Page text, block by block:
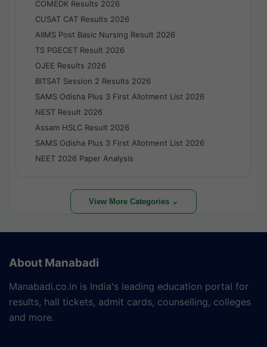
COMEDK Results 2026
CUSAT CAT Results 2026
AIIMS Post Basic Nursing Result 2026
TS PGECET Result 2026
OJEE Results 2026
BITSAT Session 2 Results 2026
SAMS Odisha Plus 3 First Allotment List 2026
NEST Result 2026
Assam HSLC Result 2026
SAMS Odisha Plus 3 First Allotment List 2026
NEET 2026 Paper Analysis
View More Categories ⌄
About Manabadi
Manabadi.co.in is India's leading education portal for
results, hall tickets, admit cards, counselling, colleges
and more.